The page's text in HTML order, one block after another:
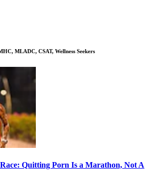
MLADC, CSAT, Wellness Seekers
Quitting Porn Is a Marathon, Not A